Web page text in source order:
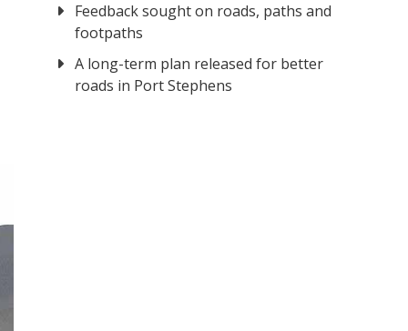
Feedback sought on roads, paths and
footpaths
A long-term plan released for better
roads in Port Stephens